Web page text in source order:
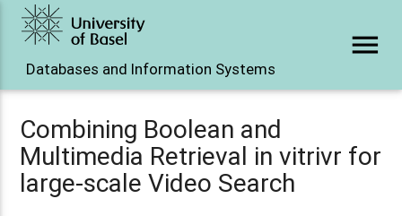
Databases and Information Systems
menu
Combining Boolean and
Multimedia Retrieval in vitrivr for
large-scale Video Search